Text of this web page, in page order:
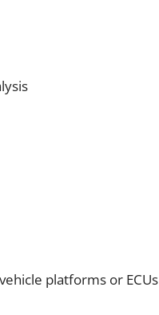
platforms or ECUs